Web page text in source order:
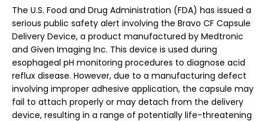
The U.S. Food and Drug Administration (FDA) has issued a
serious public safety alert involving the Bravo CF Capsule
Delivery Device, a product manufactured by Medtronic
and Given Imaging Inc. This device is used during
esophageal pH monitoring procedures to diagnose acid
reflux disease. However, due to a manufacturing defect
involving improper adhesive application, the capsule may
fail to attach properly or may detach from the delivery
device, resulting in a range of potentially life-threatening